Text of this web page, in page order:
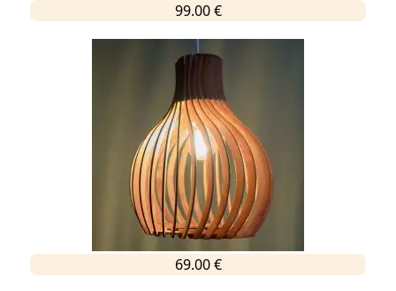
99.00 €
69.00 €